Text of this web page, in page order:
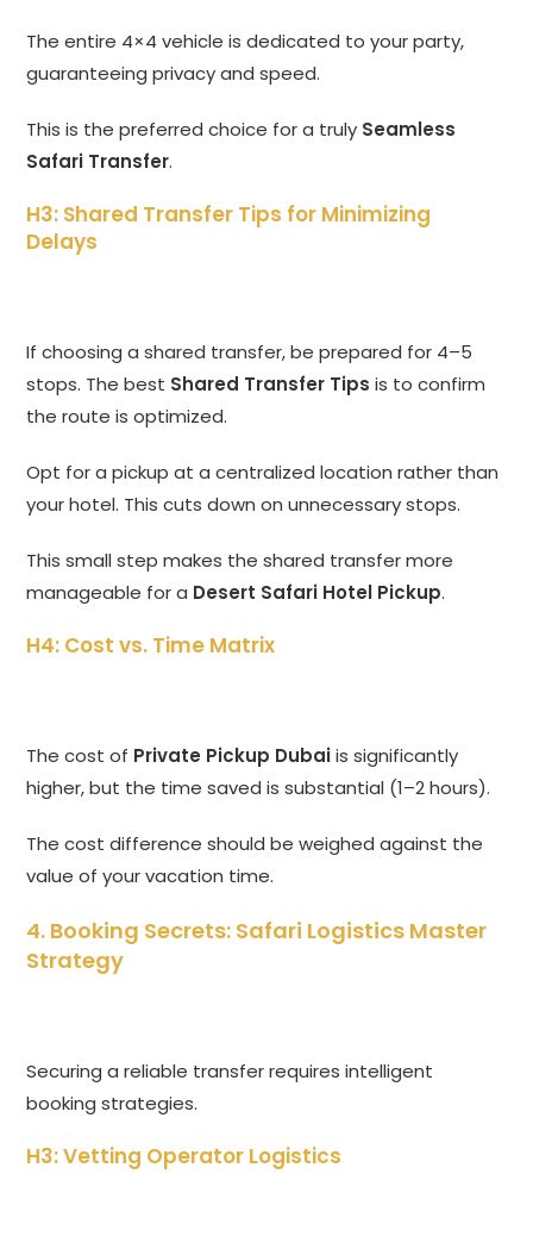
The entire 4×4 vehicle is dedicated to your party,
guaranteeing privacy and speed.
This is the preferred choice for a truly Seamless
Safari Transfer.
H3: Shared Transfer Tips for Minimizing
Delays
If choosing a shared transfer,be prepared for 4–5
stops. The best Shared Transfer Tips is to confirm
the route is optimized.
Opt for a pickup at a centralized location rather than
your hotel. This cuts down on unnecessary stops.
This small step makes the shared transfer more
manageable for a Desert Safari Hotel Pickup.
H4: Cost vs. Time Matrix
The cost of Private Pickup Dubaiis significantly
higher,but the time saved is substantial (1–2 hours).
The cost difference should be weighed against the
value of your vacation time.
4. Booking Secrets: Safari Logistics Master
Strategy
Securing a reliable transfer requires intelligent
booking strategies.
H3: Vetting Operator Logistics